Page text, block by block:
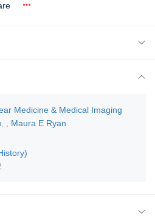
Medicine & Medical Imaging
Maura E Ryan